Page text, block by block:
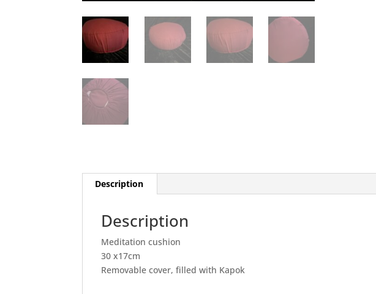
Description
Description
Meditation cushion
30 x17cm
Removable cover, filled with Kapok